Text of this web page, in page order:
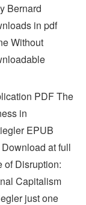
Bernard
in pdf
Without
PDF The
in
EPUB
at full
of Disruption:
Capitalism
just one